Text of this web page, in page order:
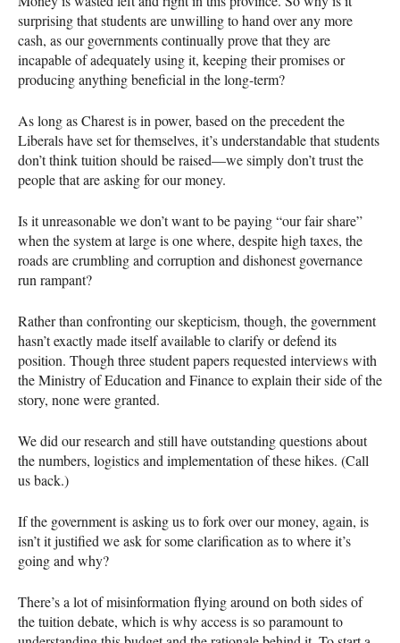
surprising that students are unwilling to hand over any more
cash, as our governments continually prove that they are
incapable of adequately using it, keeping their promises or
producing anything beneficial in the long-term?
As long as Charest is in power, based on the precedent the
Liberals have set for themselves, it’s understandable that students
don’t think tuition should be raised—we simply don’t trust the
people that are asking for our money.
Is it unreasonable we don’t want to be paying “our fair share”
when the system at large is one where, despite high taxes, the
roads are crumbling and corruption and dishonest governance
run rampant?
Rather than confronting our skepticism, though, the government
hasn’t exactly made itself available to clarify or defend its
position. Though three student papers requested interviews with
the Ministry of Education and Finance to explain their side of the
story, none were granted.
We did our research and still have outstanding questions about
the numbers, logistics and implementation of these hikes. (Call
us back.)
If the government is asking us to fork over our money, again, is
isn’t it justified we ask for some clarification as to where it’s
going and why?
There’s a lot of misinformation flying around on both sides of
the tuition debate, which is why access is so paramount to